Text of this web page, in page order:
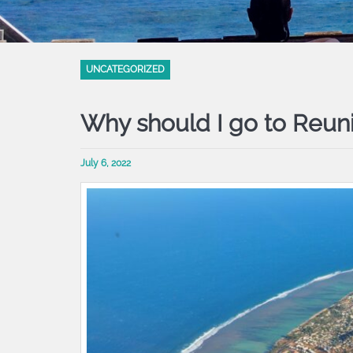
UNCATEGORIZED
Why should I go to
July 6, 2022